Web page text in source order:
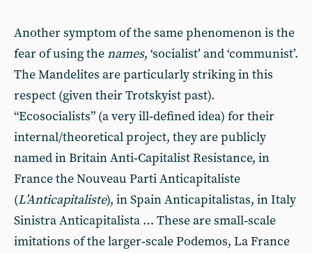
Another symptom of the same phenomenon is the
fear of using thenames, ‘socialist’ and ‘communist’.
The Mandelites are particularly striking in this
respect (given their Trotskyist past).
“Ecosocialists” (a very ill‑defined idea) for their
internal/theoretical project, they are publicly
named in Britain Anti‑Capitalist Resistance, in
France the Nouveau Parti Anticapitaliste
(L’Anticapitaliste), in Spain Anticapitalistas, in Italy
Sinistra Anticapitalista … These are small‑scale
imitations of the larger‑scale Podemos, La France